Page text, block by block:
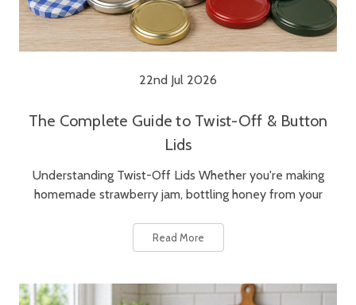
22nd Jul 2026
The Complete Guide to Twist-Off & Button
Lids
Understanding Twist-Off Lids Whether you're making
homemade strawberry jam, bottling honey from your
Read More